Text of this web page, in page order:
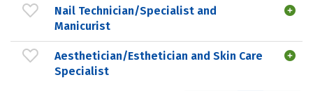
Nail Technician/Specialist and
Manicurist
Aesthetician/Esthetician and Skin Care
Specialist